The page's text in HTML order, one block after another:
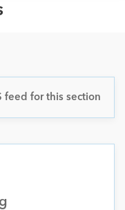
feed for this section